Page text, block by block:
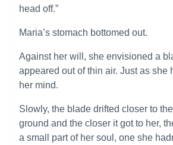
head off.”
Maria’s stomach bottomed out.
Against her will, she envisioned a
appeared out of thin air. Just as she
her mind.
Slowly, the blade drifted closer to
ground and the closer it got to her,
a small part of her soul, one she